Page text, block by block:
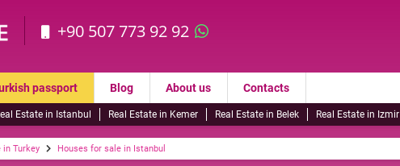
+90 507 773 92 92
passport Blog About us Contacts
Estate in Istanbul Real Estate in Kemer Real Estate in Belek Real Estate in Izmir
in Turkey Houses for sale in Istanbul